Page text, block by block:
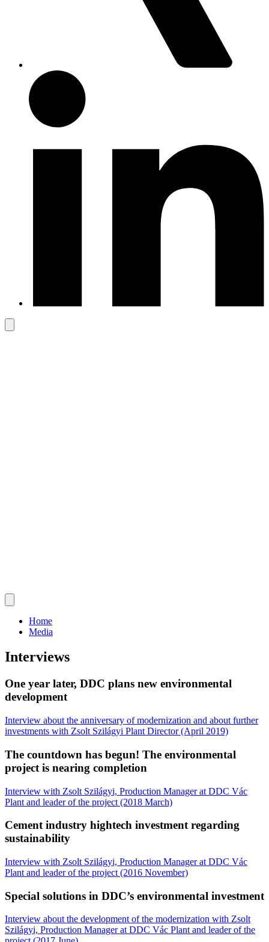
Home
Media
Interviews
One year later, DDC plans new environmental
development
Interview about the anniversary of modernization and about further
investments with Zsolt Szilágyi Plant Director (April 2019)
The countdown has begun! The environmental
project is nearing completion
Interview with Zsolt Szilágyi, Production Manager at DDC Vác
Plant and leader of the project (2018 March)
Cement industry hightech investment regarding
sustainability
Interview with Zsolt Szilágyi, Production Manager at DDC Vác
Plant and leader of the project (2016 November)
Special solutions in DDC’s environmental investment
Interview about the development of the modernization with Zsolt
Szilágyi, Production Manager at DDC Vác Plant and leader of the